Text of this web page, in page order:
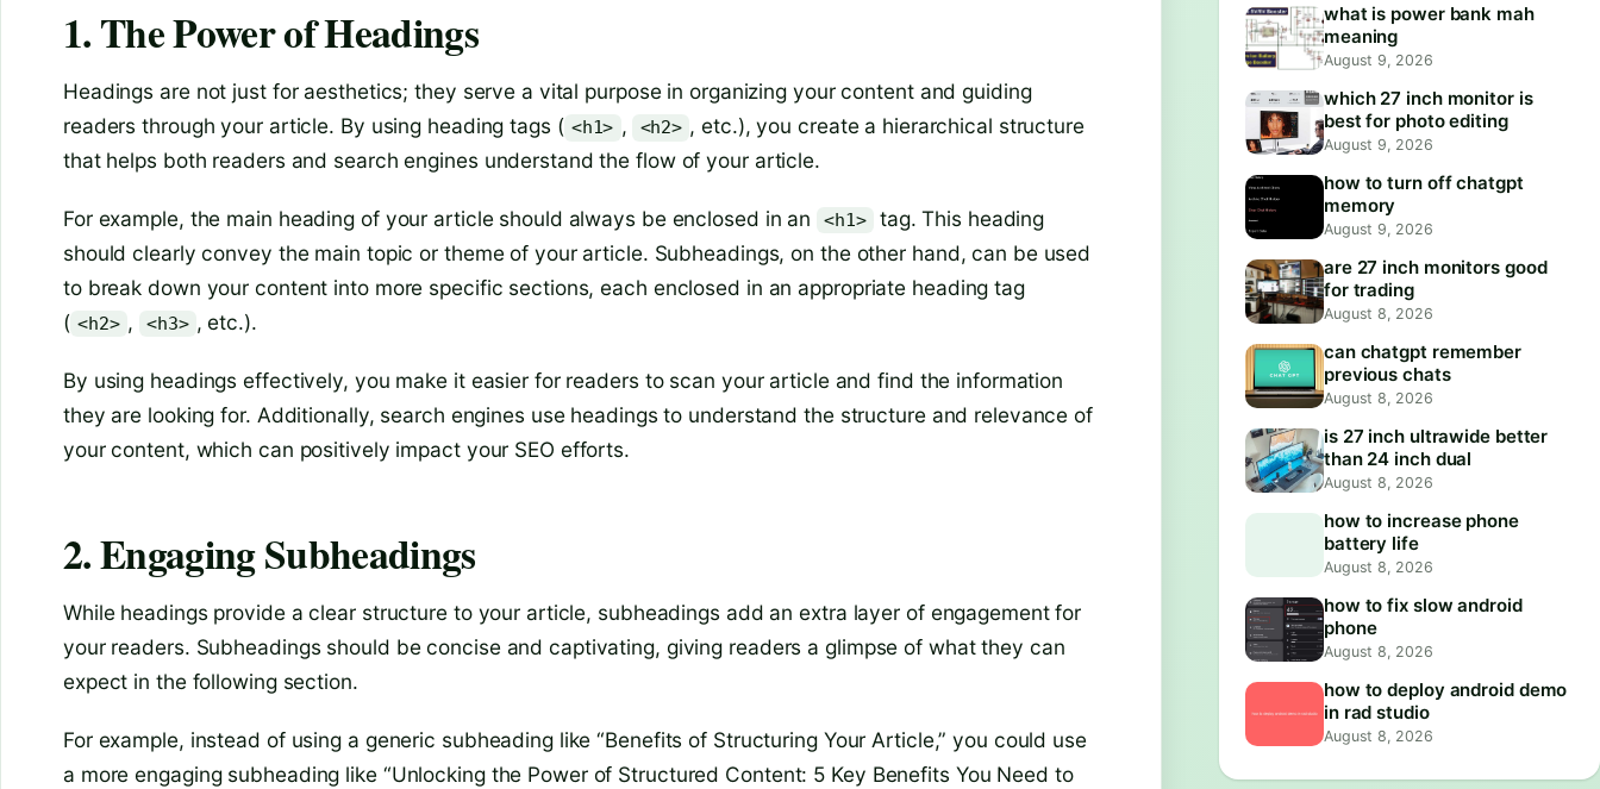
1. The Power of Headings
Headings are not just for aesthetics; they serve a vital purpose in organizing your content and guiding
readers through your article. By using heading tags ( <h1> , <h2> , etc.), you create a hierarchical structure
that helps both readers and search engines understand the flow of your article.
For example, the main heading of your article should always be enclosed in an <h1>
tag. This heading
should clearly convey the main topic or theme of your article. Subheadings, on the other hand, can be used
to break down your content into more specific sections, each enclosed in an appropriate heading tag
( <h2> , <h3> , etc.).
By using headings effectively, you make it easier for readers to scan your article and find the information
they are looking for. Additionally, search engines use headings to understand the structure and relevance of
your content, which can positively impact your SEO efforts.
2. Engaging Subheadings
While headings provide a clear structure to your article, subheadings add an extra layer of engagement for
your readers. Subheadings should be concise and captivating, giving readers a glimpse of what they can
expect in the following section.
For example, instead of using a generic subheading like “Benefits of Structuring Your Article,” you could use
a more engaging subheading like “Unlocking the Power of Structured Content: 5 Key Benefits You Need to
what is power bank mah
meaning
August 9, 2026
which 27 inch monitor is
best for photo editing
August 9, 2026
how to turn off chatgpt
memory
August 9, 2026
are 27 inch monitors good
for trading
August 8, 2026
can chatgpt remember
previous chats
August 8, 2026
is 27 inch ultrawide better
than 24 inch dual
August 8, 2026
how to increase phone
battery life
August 8, 2026
how to fix slow android
phone
August 8, 2026
how to deploy android demo
in rad studio
August 8, 2026